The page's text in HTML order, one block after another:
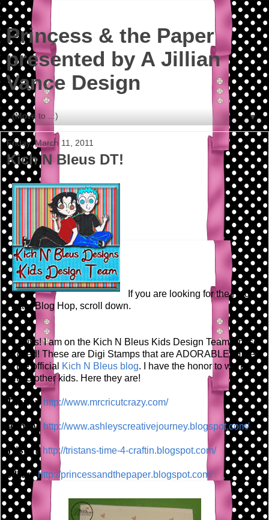
Princess & the Paper
presented by A Jillian
Vance Design
▼
Friday, March 11, 2011
Kich N Bleus DT!
If you are looking for the Red
Hatter Blog Hop, scroll down.
Hi guys! I am on the Kich N Bleus Kids Design Team! I'm so
excited! These are Digi Stamps that are ADORABLE! Here
is the official
Kich N Bleus blog. I have the honor to work
with 3 other kids. Here they are!
Tanner http://www.mrcricutcrazy.com/
Ashley http://www.ashleyscreativejourney.blogspot.com/
Tristan http://tristans-time-4-craftin.blogspot.com/
Jillian http://princessandthepaper.blogspot.com/